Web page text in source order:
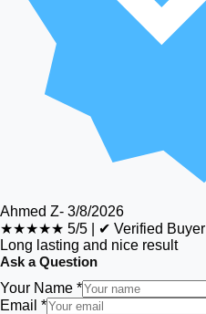
Ahmed Z- 3/8/2026
★★★★★ 5/5
✔ Verified Buyer
Long lasting and nice result
Ask a Question
Your Name *
Email *